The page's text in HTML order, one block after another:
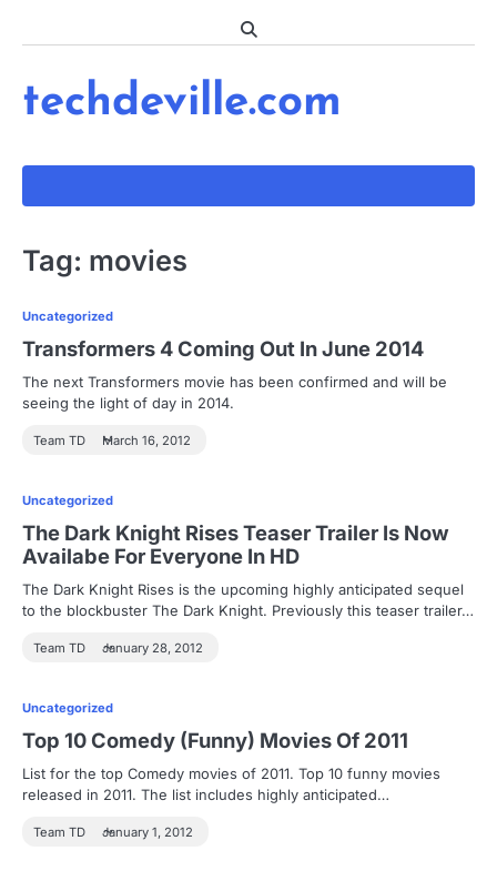
techdeville.com
Tag: movies
Uncategorized
Transformers 4 Coming Out In June 2014
The next Transformers movie has been confirmed and will be
seeing the light of day in 2014.
Team TD March 16, 2012
Uncategorized
The Dark Knight Rises Teaser Trailer Is Now
Availabe For Everyone In HD
The Dark Knight Rises is the upcoming highly anticipated sequel
to the blockbuster The Dark Knight. Previously this teaser trailer…
Team TD January 28, 2012
Uncategorized
Top 10 Comedy (Funny) Movies Of 2011
List for the top Comedy movies of 2011. Top 10 funny movies
released in 2011. The list includes highly anticipated…
Team TD January 1, 2012